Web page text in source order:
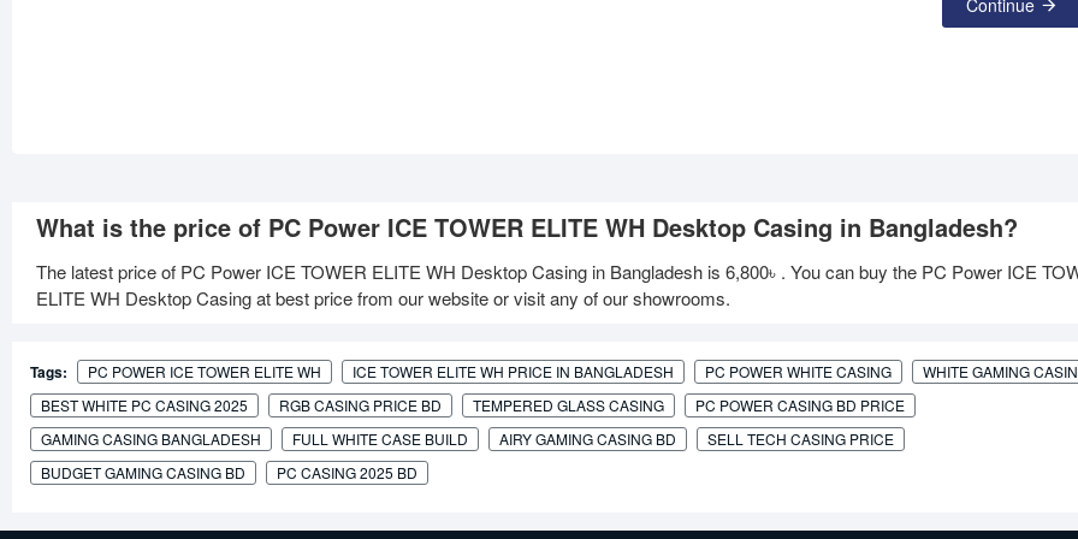
Continue
What is the price of PC Power ICE TOWER ELITE WH Desktop Casing in Bangladesh?
The latest price of PC Power ICE TOWER ELITE WH Desktop Casing in Bangladesh is 6,800৳ . You can buy the PC Power ICE
ELITE WH Desktop Casing at best price from our website or visit any of our showrooms.
Tags: PC POWER ICE TOWER ELITE WH ICE TOWER ELITE WH PRICE IN BANGLADESH PC POWER WHITE CASING
WHITE GAMING
BEST WHITE PC CASING 2025
RGB CASING PRICE BD TEMPERED GLASS CASING
PC POWER CASING BD PRICE
GAMING CASING BANGLADESH
FULL WHITE CASE BUILD AIRY GAMING CASING BD
SELL TECH CASING PRICE
BUDGET GAMING CASING BD
PC CASING 2025 BD